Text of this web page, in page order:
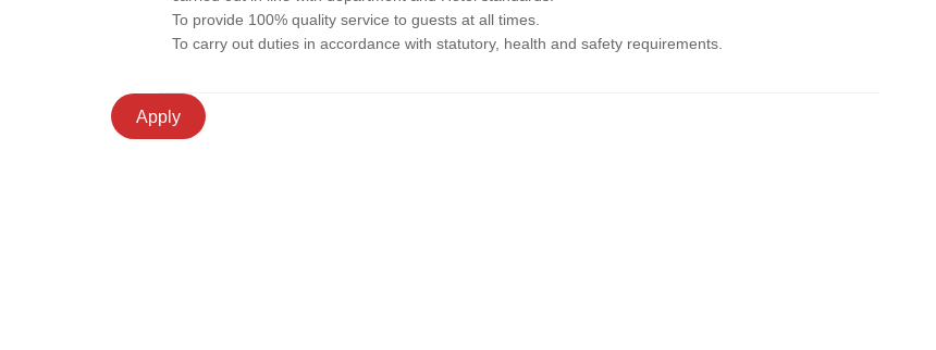
To provide 100% quality service to guests at all times.
To carry out duties in accordance with statutory, health and safety requirements.
Apply